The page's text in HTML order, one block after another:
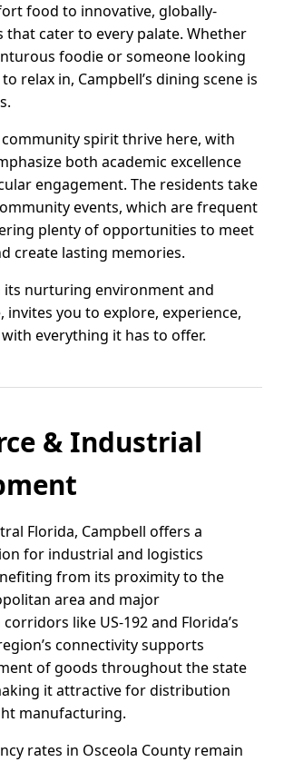
food to innovative, globally-
that cater to every palate. Whether
foodie or someone looking
relax in, Campbell’s dining scene is
spirit thrive here, with
both academic excellence
engagement. The residents take
events, which are frequent
plenty of opportunities to meet
create lasting memories.
its nurturing environment and
you to explore, experience,
everything it has to offer.
& Industrial
Florida, Campbell offers a
for industrial and logistics
from its proximity to the
area and major
like US-192 and Florida’s
connectivity supports
of goods throughout the state
it attractive for distribution
manufacturing.
rates in Osceola County remain